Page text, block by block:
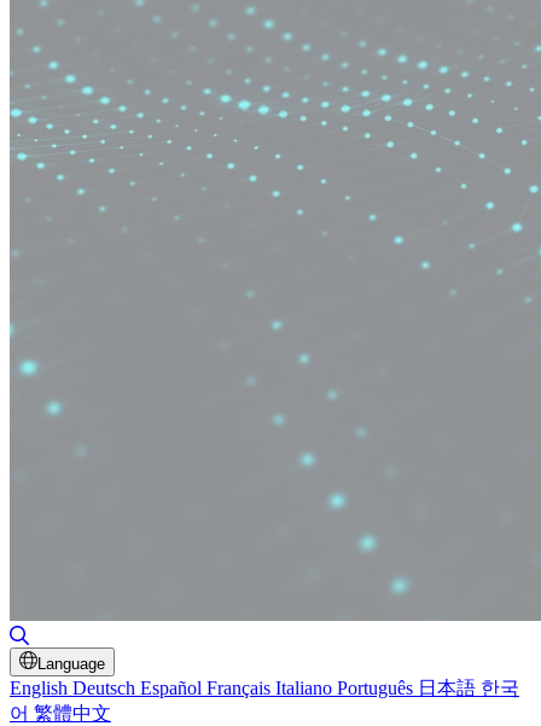
Language
English Deutsch Español Français Italiano Português 日本語 한국
어 繁體中文